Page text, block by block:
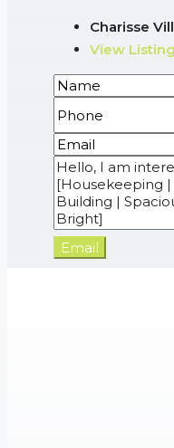
Charisse
View
Email